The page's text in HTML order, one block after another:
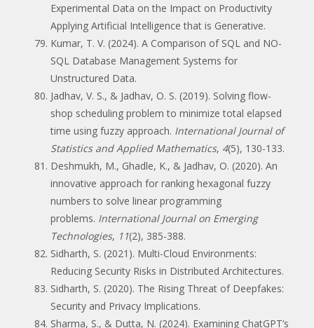
Experimental Data on the Impact on Productivity
Applying Artificial Intelligence that is Generative.
Kumar, T. V. (2024). A Comparison of SQL and NO-
SQL Database Management Systems for
Unstructured Data.
Jadhav, V. S., & Jadhav, O. S. (2019). Solving flow-
shop scheduling problem to minimize total elapsed
time using fuzzy approach. International Journal of
Statistics and Applied Mathematics, 4(5), 130-133.
Deshmukh, M., Ghadle, K., & Jadhav, O. (2020). An
innovative approach for ranking hexagonal fuzzy
numbers to solve linear programming
problems. International Journal on Emerging
Technologies, 11(2), 385-388.
Sidharth, S. (2021). Multi-Cloud Environments:
Reducing Security Risks in Distributed Architectures.
Sidharth, S. (2020). The Rising Threat of Deepfakes:
Security and Privacy Implications.
Sharma, S., & Dutta, N. (2024). Examining ChatGPT’s